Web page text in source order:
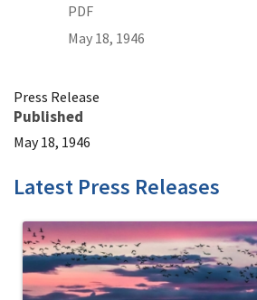
PDF
May 18, 1946
Press Release
Published
May 18, 1946
Latest Press Releases